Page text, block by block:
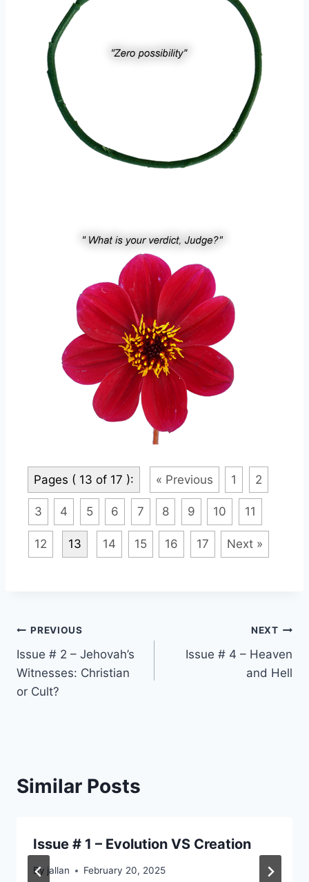
Pages ( 13 of 17 ): « Previous 1 2
3 4 5 6 7 8 9 10 11
12 13 14 15 16 17 Next »
Post
navigation
PREVIOUS
Issue # 2 – Jehovah’s
Witnesses: Christian
or Cult?
NEXT
Issue # 4 – Heaven
and Hell
Similar Posts
Issue # 1 – Evolution VS Creation
By jallan February 20, 2025